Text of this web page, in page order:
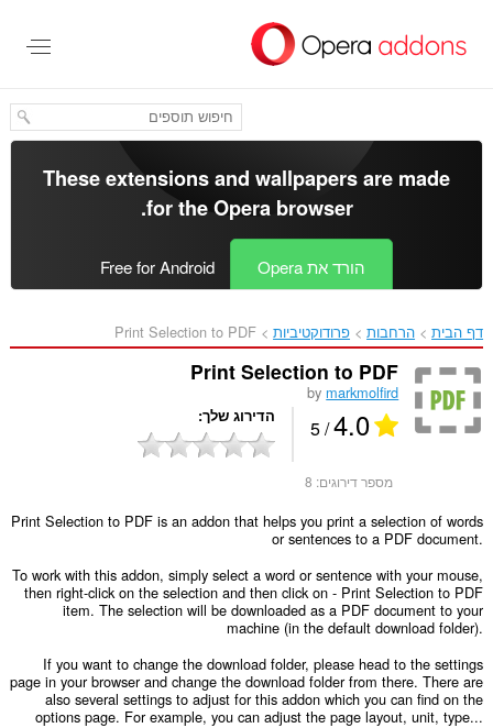
העיקרי
These extensions and wallpapers are made
for theOpera browser
.
הורד את Opera Free for Android
דף הבית הרחבות פרודוקטיביות Print Selection to PDF‎
Print Selection to PDF
by markmolfird
4.0
/ 5 הדירוג שלך
מספר דירוגים: 8
Print Selection to PDF is an addon that helps you print a selection of words
or sentences to a PDF document.
To work with this addon, simply select a word or sentence with your mouse,
then right-click on the selection and then click on - Print Selection to PDF
item. The selection will be downloaded as a PDF document to your
machine (in the default download folder).
If you want to change the download folder, please head to the settings
page in your browser and change the download folder from there. There are
also several settings to adjust for this addon which you can find on the
options page. For example, you can adjust the page layout, unit, type...